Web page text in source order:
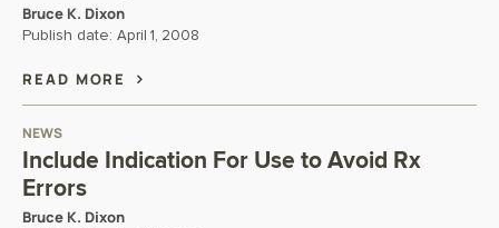
Bruce K. Dixon
Publish date: April 1, 2008
READ MORE
NEWS
Include Indication For Use to Avoid Rx
Errors
Bruce K. Dixon